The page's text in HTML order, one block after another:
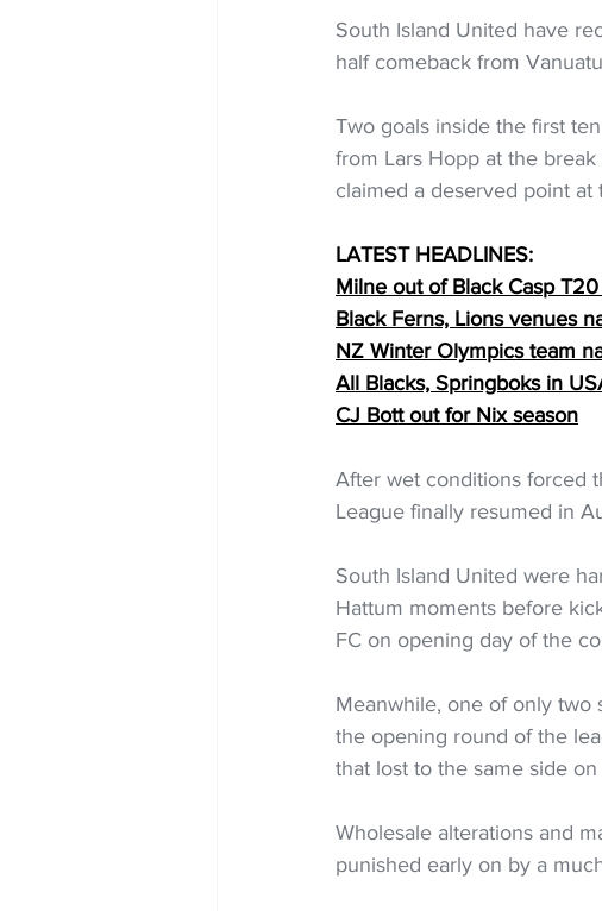
South Island United have
half comeback from
Two goals inside the first
from Lars Hopp at the
claimed a deserved point
LATEST HEADLINES:
Milne out of Black Casp
Black Ferns, Lions venues
NZ Winter Olympics team
All Blacks, Springboks in
CJ Bott out for Nix season
After wet conditions forced
League finally resumed in
South Island United were
Hattum moments before
FC on opening day of the
Meanwhile, one of only two
the opening round of the
that lost to the same side
Wholesale alterations and
punished early on by a